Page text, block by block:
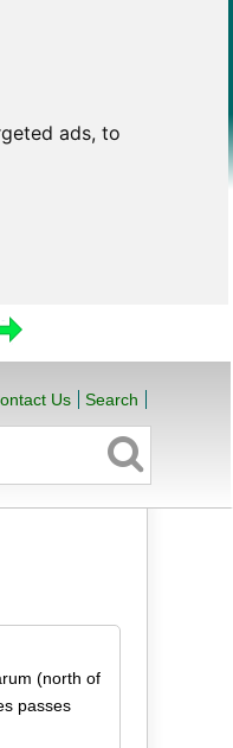
ads, to
Us Search
(north of
passes